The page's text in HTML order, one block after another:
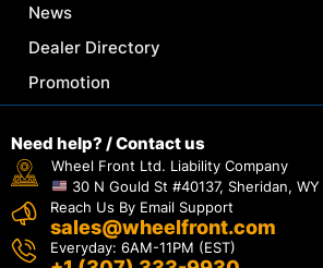
News
Dealer Directory
Promotion
Need help? / Contact us
Wheel Front Ltd. Liability Company
30 N Gould St #40137, Sheridan, WY
Reach Us By Email Support
sales@wheelfront.com
Everyday: 6AM-11PM (EST)